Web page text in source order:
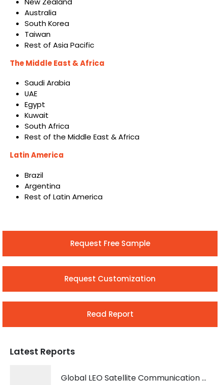
Australia
South Korea
Taiwan
Rest of Asia Pacific
The Middle East & Africa
Saudi Arabia
UAE
Egypt
Kuwait
South Africa
Rest of the Middle East & Africa
Latin America
Brazil
Argentina
Rest of Latin America
Request Free Sample
Request Customization
Read Report
Latest Reports
Global LEO Satellite Communication Market 2026 – 2035